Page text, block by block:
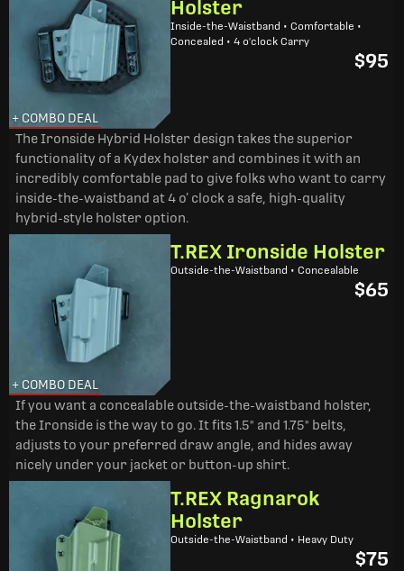
+ COMBO DEAL
Holster
Inside-the-Waistband • Comfortable •
Concealed • 4 o'clock Carry
$95
The Ironside Hybrid Holster design takes the superior
functionality of a Kydex holster and combines it with an
incredibly comfortable pad to give folks who want to carry
inside-the-waistband at 4 o’ clock a safe, high-quality
hybrid-style holster option.
+ COMBO DEAL
T.REX Ironside Holster
Outside-the-Waistband • Concealable
$65
If you want a concealable outside-the-waistband holster,
the Ironside is the way to go. It fits 1.5" and 1.75" belts,
adjusts to your preferred draw angle, and hides away
nicely under your jacket or button-up shirt.
T.REX Ragnarok
Holster
Outside-the-Waistband • Heavy Duty
$75